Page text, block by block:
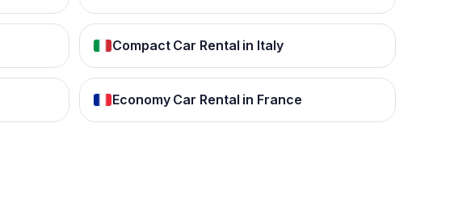
Compact Car Rental in Italy
Economy Car Rental in France